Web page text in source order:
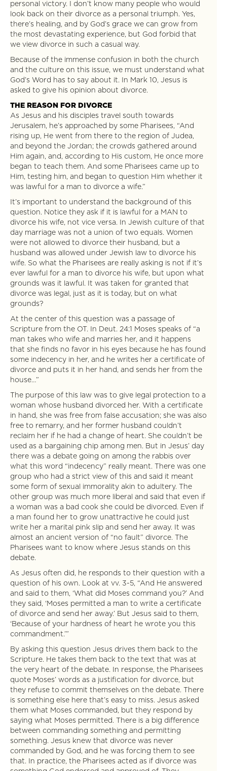
personal victory. I don’t know many people who would
look back on their divorce as a personal triumph. Yes,
there’s healing, and by God’s grace we can grow from
the most devastating experience, but God forbid that
we view divorce in such a casual way.
Because of the immense confusion in both the church
and the culture on this issue, we must understand what
God’s Word has to say about it. In Mark 10, Jesus is
asked to give his opinion about divorce.
THE REASON FOR DIVORCE
As Jesus and his disciples travel south towards
Jerusalem, he’s approached by some Pharisees, “And
rising up, He went from there to the region of Judea,
and beyond the Jordan; the crowds gathered around
Him again, and, according to His custom, He once more
began to teach them. And some Pharisees came up to
Him, testing him, and began to question Him whether it
was lawful for a man to divorce a wife.”
It’s important to understand the background of this
question. Notice they ask if it is lawful for a MAN to
divorce his wife, not vice versa. In Jewish culture of that
day marriage was not a union of two equals. Women
were not allowed to divorce their husband, but a
husband was allowed under Jewish law to divorce his
wife. So what the Pharisees are really asking is not if it’s
ever lawful for a man to divorce his wife, but upon what
grounds was it lawful. It was taken for granted that
divorce was legal, just as it is today, but on what
grounds?
At the center of this question was a passage of
Scripture from the OT. In Deut. 24:1 Moses speaks of “a
man takes who wife and marries her, and it happens
that she finds no favor in his eyes because he has found
some indecency in her, and he writes her a certificate of
divorce and puts it in her hand, and sends her from the
house…”
The purpose of this law was to give legal protection to a
woman whose husband divorced her. With a certificate
in hand, she was free from false accusation; she was also
free to remarry, and her former husband couldn’t
reclaim her if he had a change of heart. She couldn’t be
used as a bargaining chip among men. But in Jesus’ day
there was a debate going on among the rabbis over
what this word “indecency” really meant. There was one
group who had a strict view of this and said it meant
some form of sexual immorality akin to adultery. The
other group was much more liberal and said that even if
a woman was a bad cook she could be divorced. Even if
a man found her to grow unattractive he could just
write her a marital pink slip and send her away. It was
almost an ancient version of “no fault” divorce. The
Pharisees want to know where Jesus stands on this
debate.
As Jesus often did, he responds to their question with a
question of his own. Look at vv. 3-5, “And He answered
and said to them, ‘What did Moses command you?’ And
they said, ‘Moses permitted a man to write a certificate
of divorce and send her away.’ But Jesus said to them,
‘Because of your hardness of heart he wrote you this
commandment.’”
By asking this question Jesus drives them back to the
Scripture. He takes them back to the text that was at
the very heart of the debate. In response, the Pharisees
quote Moses’ words as a justification for divorce, but
they refuse to commit themselves on the debate. There
is something else here that’s easy to miss. Jesus asked
them what Moses commanded, but they respond by
saying what Moses permitted. There is a big difference
between commanding something and permitting
something. Jesus knew that divorce was never
commanded by God, and he was forcing them to see
that. In practice, the Pharisees acted as if divorce was